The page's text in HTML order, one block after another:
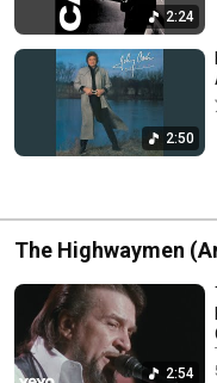
2:24
2:50
The Highwaymen
Nassau Coliseum,
2:54